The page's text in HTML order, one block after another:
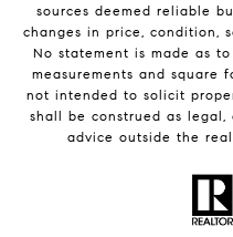
sources deemed reliable
changes in price, condition,
No statement is made as
measurements and square
not intended to solicit
shall be construed as
advice outside the